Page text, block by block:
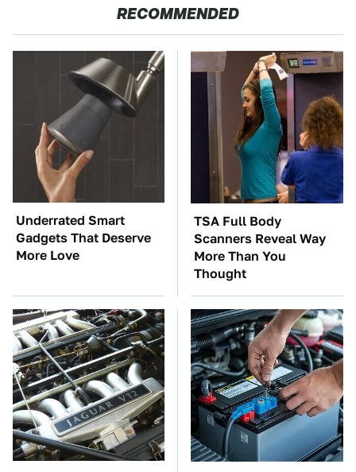
RECOMMENDED
Underrated Smart
Gadgets That Deserve
More Love
TSA Full Body
Scanners Reveal Way
More Than You
Thought